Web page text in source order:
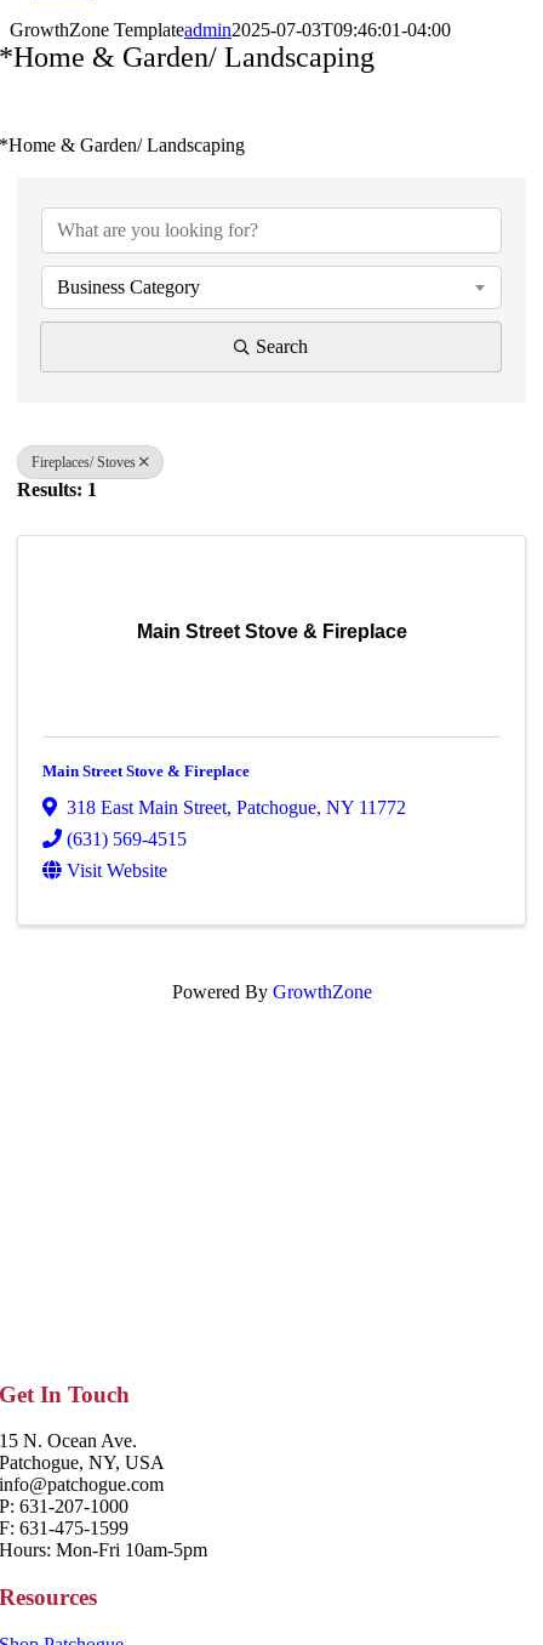
GrowthZone Templateadmin2025-07-03T09:46:01-04:00
*Home & Garden/ Landscaping
*Home & Garden/ Landscaping
Business Category
Search
Fireplaces/ Stoves
Results: 1
Main Street Stove & Fireplace
Main Street Stove & Fireplace
318 East Main Street,Patchogue,NY 11772
(631) 569-4515
Visit Website
Powered By GrowthZone
Get In Touch
15 N. Ocean Ave.
Patchogue, NY, USA
info@patchogue.com
P: 631-207-1000
F: 631-475-1599
Hours: Mon-Fri 10am-5pm
Resources